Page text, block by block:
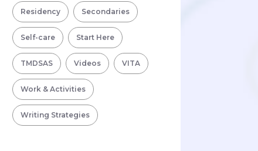
Residency Secondaries
Self-care Start Here
TMDSAS Videos VITA
Work & Activities
Writing Strategies